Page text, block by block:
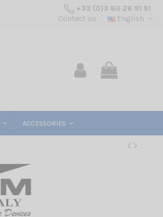
+33 (0)3 80 26 91 91
Contact us
English
ACCESSORIES